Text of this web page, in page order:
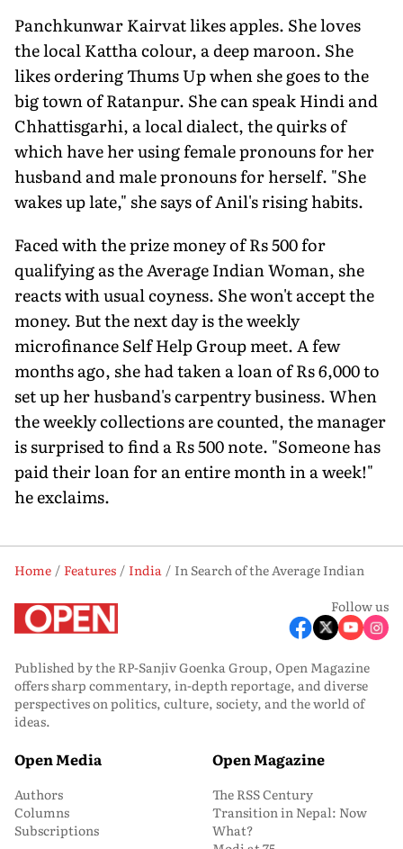
Panchkunwar Kairvat likes apples. She loves
the local Kattha colour, a deep maroon. She
likes ordering Thums Up when she goes to the
big town of Ratanpur. She can speak Hindi and
Chhattisgarhi, a local dialect, the quirks of
which have her using female pronouns for her
husband and male pronouns for herself. "She
wakes up late," she says of Anil's rising habits.
Faced with the prize money of Rs 500 for
qualifying as the Average Indian Woman, she
reacts with usual coyness. She won't accept the
money. But the next day is the weekly
microfinance Self Help Group meet. A few
months ago, she had taken a loan of Rs 6,000 to
set up her husband's carpentry business. When
the weekly collections are counted, the manager
is surprised to find a Rs 500 note. "Someone has
paid their loan for an entire month in a week!"
he exclaims.
Home Features India
In Search of the Average Indian
Follow us
Published by the RP-Sanjiv Goenka Group, Open Magazine
offers sharp commentary, in-depth reportage, and diverse
perspectives on politics, culture, society, and the world of
ideas.
Open Media
Authors
Columns
Subscriptions
Open Magazine
The RSS Century
Transition in Nepal: Now
What?